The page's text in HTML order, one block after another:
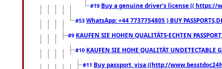
#19 Buy a genuine driver's license (( https://
#53 WhatsApp: +44 7737754805 ) BUY
#9 KAUFEN SIE HOHEN QUALITÄTS-ECHTEN
#10 KAUFEN SIE HOHE QUALITÄT
#11 Buy passport, visa ((http://